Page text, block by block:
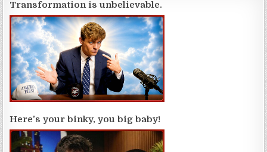
Transformation is unbelievable.
Here’s your binky, you big baby!